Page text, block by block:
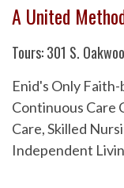
A United
Tours: 301 S.
Enid's Only
Continuous Care
Care, Skilled
Independent